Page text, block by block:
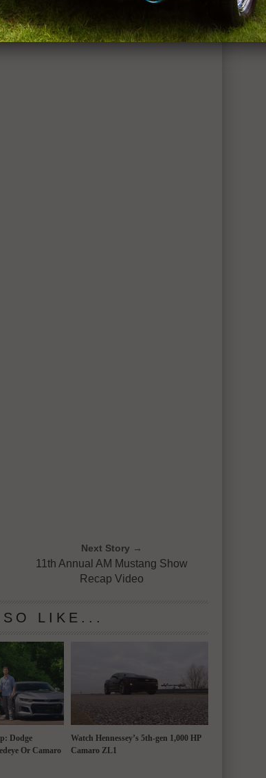
Next Story →
11th Annual AM Mustang Show
Recap Video
LIKE...
Dodge
Or Camaro
Watch Hennessey’s 5th-gen 1,000 HP
Camaro ZL1